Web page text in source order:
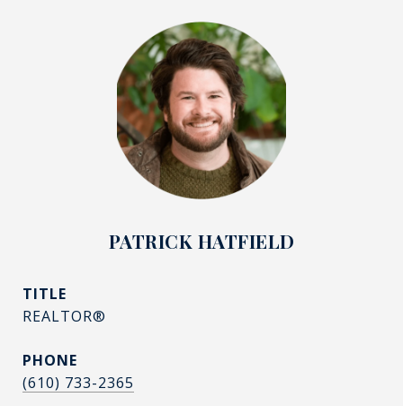
PATRICK HATFIELD
TITLE
REALTOR®
PHONE
(610) 733-2365